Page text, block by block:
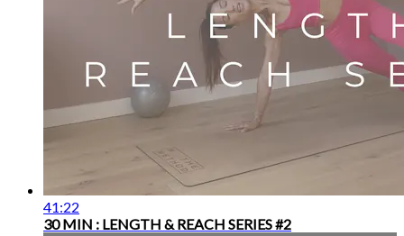
41:22
30 MIN : LENGTH & REACH SERIES #2